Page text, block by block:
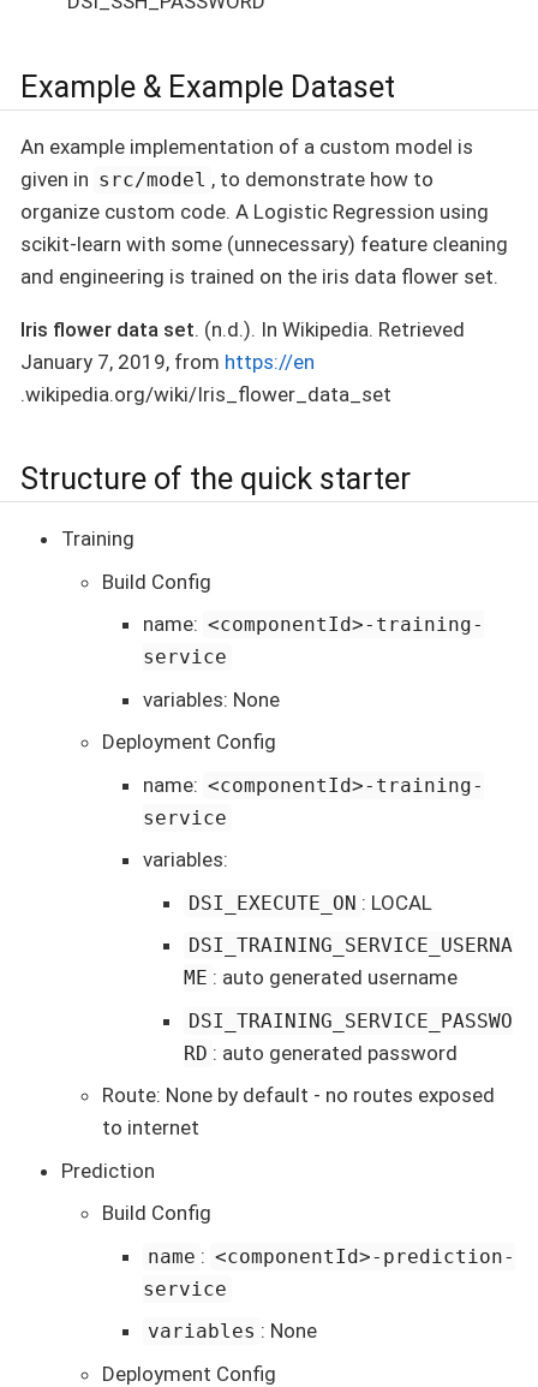
Example & Example Dataset
An example implementation of a custom model is
given in src/model , to demonstrate how to
organize custom code. A Logistic Regression using
scikit-learn with some (unnecessary) feature cleaning
and engineering is trained on the iris data flower set.
Iris flower data set. (n.d.). In Wikipedia. Retrieved
January 7, 2019, from https://en
.wikipedia.org/wiki/Iris_flower_data_set
Structure of the quick starter
Training
Build Config
name: <componentId>-training-
service
variables: None
Deployment Config
name: <componentId>-training-
service
variables:
DSI_EXECUTE_ON : LOCAL
DSI_TRAINING_SERVICE_USERNA
ME : auto generated username
DSI_TRAINING_SERVICE_PASSWO
RD : auto generated password
Route: None by default - no routes exposed
to internet
Prediction
Build Config
name : <componentId>-prediction-
service
variables : None
Deployment Config